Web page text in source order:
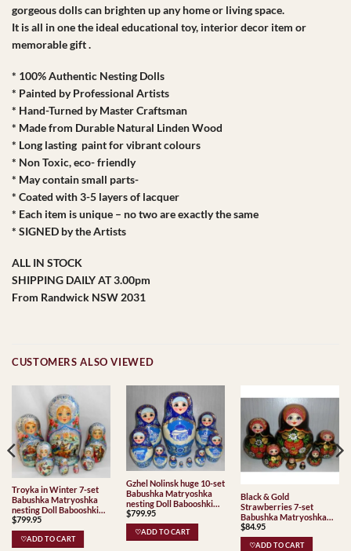
gorgeous dolls can brighten up any home or living space.
It is all in one the ideal educational toy, interior decor item or
memorable gift .
* 100% Authentic Nesting Dolls
* Painted by Professional Artists
* Hand-Turned by Master Craftsman
* Made from Durable Natural Linden Wood
* Long lasting paint for vibrant colours
* Non Toxic, eco- friendly
* May contain small parts-
* Coated with 3-5 layers of lacquer
* Each item is unique – no two are exactly the same
* SIGNED by the Artists
ALL IN STOCK
SHIPPING DAILY AT 3.00pm
From Randwick NSW 2031
CUSTOMERS ALSO VIEWED
Troyka in Winter 7-set
Babushka Matryoshka
nesting Doll Babooshki
Babushkas
$799.95
♡ADD TO CART
Gzhel Nolinsk huge 10-set
Babushka Matryoshka
nesting Doll Babooshki
Babushkas Classic Village
Traditional
$799.95
♡ADD TO CART
Black & Gold
Strawberries 7-set
Babushka Matryoshka
nesting Doll Babooshki
Babushkas
$84.95
♡ADD TO CART